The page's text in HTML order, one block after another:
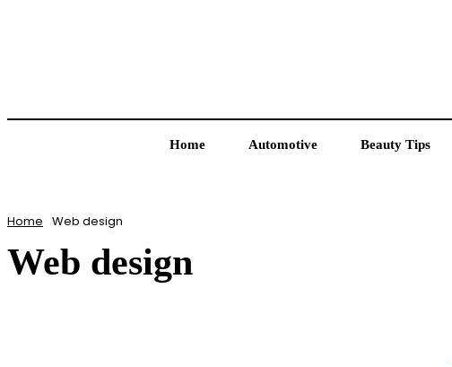
Home Automotive Beauty Tips
Home Web design
Web design